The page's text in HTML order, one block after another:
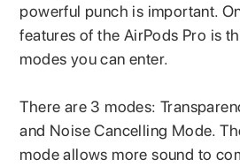
powerful punch is important.
features of the AirPods Pro is
modes you can enter.
There are 3 modes:
and Noise Cancelling Mode.
mode allows more sound to